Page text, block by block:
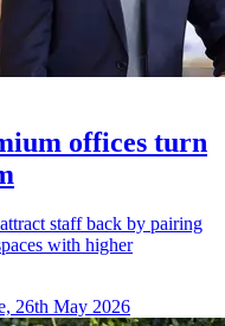
offices turn
staff back by pairing
with higher
26th May 2026